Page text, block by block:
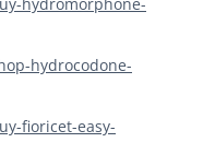
hydrocodone-
fioricet-easy-